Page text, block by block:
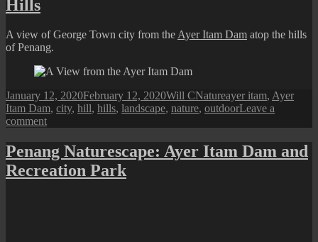
from
Hills
A view of George Town city from theAyer Itam Dam atop the hills
of Penang.
Posted
on
January 12, 2020February 12, 2020Author
Will CCategories
NatureTags
ayer itam, Ayer
Itam Dam, city, hill, hills, landscape, nature, outdoorLeave a
commenton
Perspective:
A
View
Penang Naturescape: Ayer Itam Dam and
Recreation Park